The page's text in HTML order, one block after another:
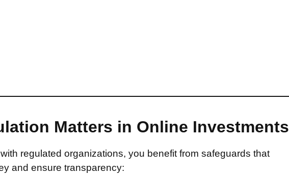
Matters in Online Investments
regulated organizations, you benefit from safeguards that
and ensure transparency: